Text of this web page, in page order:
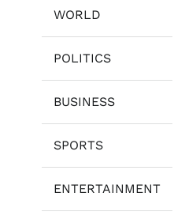
WORLD
POLITICS
BUSINESS
SPORTS
ENTERTAINMENT